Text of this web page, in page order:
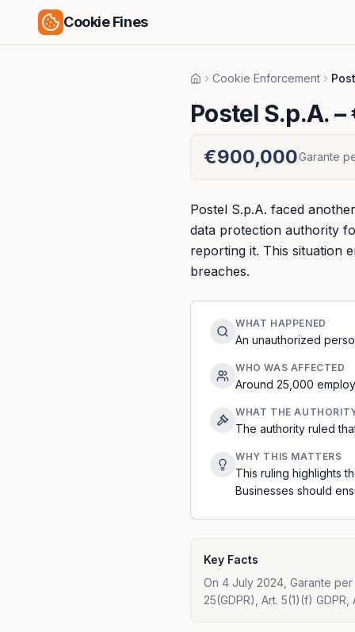
Cookie Fines
HomeCookie Enforcement
Postel S.p.A.–
€900,000Garante
Postel S.p.A. faced
data protection authority
reporting it. This situation
breaches.
WHAT HAPPENED
An unauthorized
WHO WAS AFFECTED
Around 25,000
WHAT THE
The authority ruled
WHY THIS MATTERS
This ruling highlights
Businesses should
Key Facts
On 4 July 2024, Garante
25(GDPR), Art. 5(1)(f) GDPR,